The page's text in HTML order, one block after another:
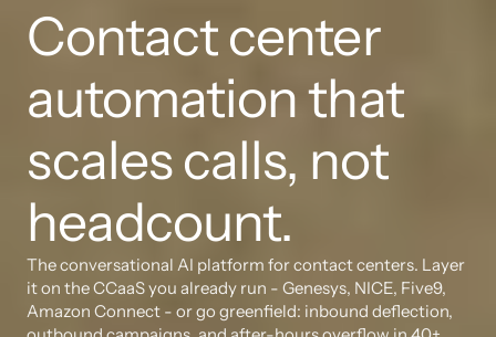
Contact center
automation that
scales calls, not
headcount.
The conversational AI platform for contact centers. Layer
it on the CCaaS you already run - Genesys, NICE, Five9,
Amazon Connect - or go greenfield: inbound deflection,